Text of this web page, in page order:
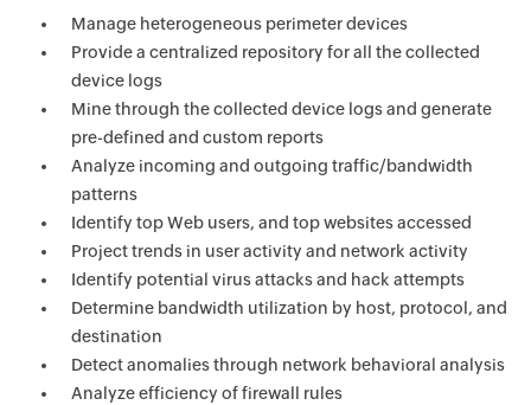
Manage heterogeneous perimeter devices
Provide a centralized repository for all the collected
device logs
Mine through the collected device logs and generate
pre-defined and custom reports
Analyze incoming and outgoing traffic/bandwidth
patterns
Identify top Web users, and top websites accessed
Project trends in user activity and network activity
Identify potential virus attacks and hack attempts
Determine bandwidth utilization by host, protocol, and
destination
Detect anomalies through network behavioral analysis
Analyze efficiency of firewall rules